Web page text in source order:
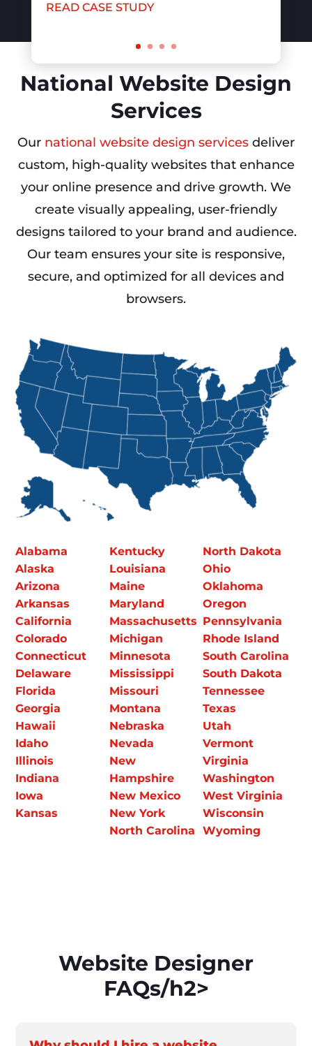
National Website Design
Services
Our national website design services deliver
custom, high-quality websites that enhance
your online presence and drive growth. We
create visually appealing, user-friendly
designs tailored to your brand and audience.
Our team ensures your site is responsive,
secure, and optimized for all devices and
browsers.
Alabama
Alaska
Arizona
Arkansas
California
Colorado
Connecticut
Delaware
Florida
Georgia
Hawaii
Idaho
Illinois
Indiana
Iowa
Kansas
Kentucky
Louisiana
Maine
Maryland
Massachusetts
Michigan
Minnesota
Mississippi
Missouri
Montana
Nebraska
Nevada
New
Hampshire
New Mexico
New York
North Carolina
North Dakota
Ohio
Oklahoma
Oregon
Pennsylvania
Rhode Island
South Carolina
South Dakota
Tennessee
Texas
Utah
Vermont
Virginia
Washington
West Virginia
Wisconsin
Wyoming
Website Designer
FAQs/h2>